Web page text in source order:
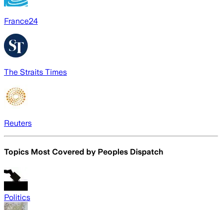
France24
The Straits Times
Reuters
Topics Most Covered by Peoples Dispatch
Politics